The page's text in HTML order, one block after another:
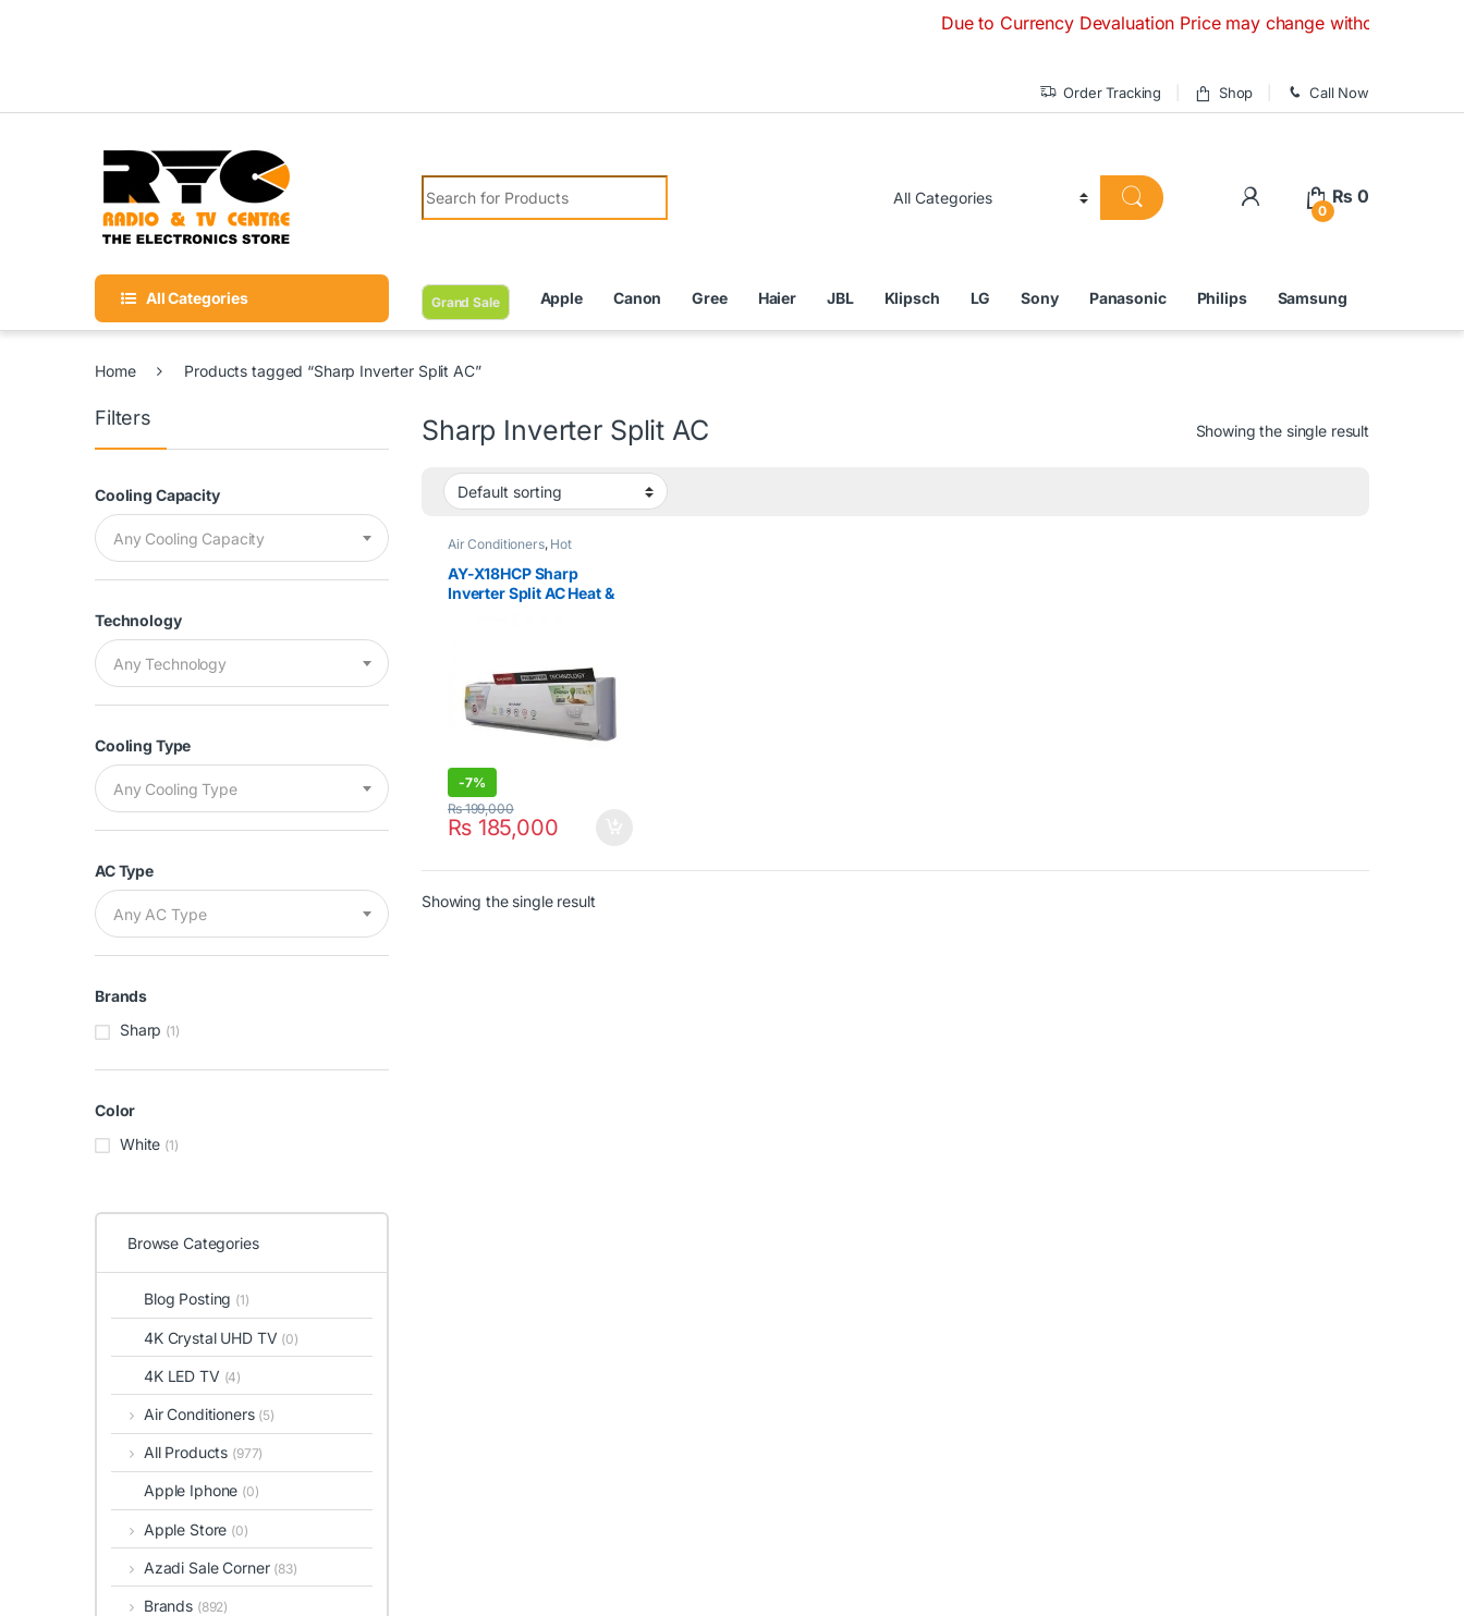
Due to Currency Devaluation Price may change without any prior
Order Tracking Shop Call Now
Search for:
0
₨ 0
All Categories Grand Sale Apple Canon Gree Haier JBL Klipsch LG Sony Panasonic Philips Samsung
Home Products tagged “Sharp Inverter Split AC”
Sharp Inverter Split AC Showing the single result
Air Conditioners, Hot
,Sharp
Split Type Air Conditioner
AY-X18HCP Sharp
Inverter Split AC Heat &
-7%
₨185,000
₨199,000
Showing the single result
Filters
Cooling Capacity
Any Cooling Capacity
Technology
Any Technology
Cooling Type
Any Cooling Type
AC Type
Any AC Type
Brands
Sharp (1)
Color
White (1)
Browse Categories
Blog Posting (1)
4K Crystal UHD TV (0)
4K LED TV (4)
Air Conditioners (5)
All Products (977)
Apple Iphone (0)
Apple Store (0)
Azadi Sale Corner (83)
Brands (892)